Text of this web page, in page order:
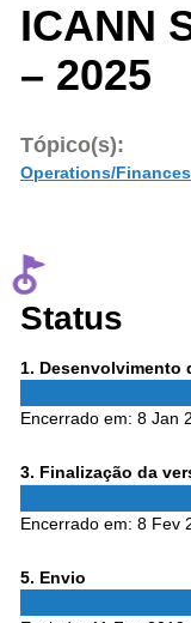
ICANN
– 2025
Tópico(s):
Operations/Finances
Status
1 Phase
. Desenvolvimento
Encerrado em: 8 Jan
3Phase
. Finalização da
Encerrado em: 8 Fev
5Phase
. Envio